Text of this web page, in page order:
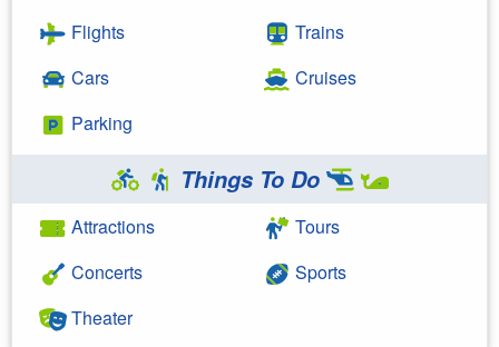
Flights
Cars
Parking
Trains
Cruises
Things To Do
Attractions
Concerts
Theater
Tours
Sports